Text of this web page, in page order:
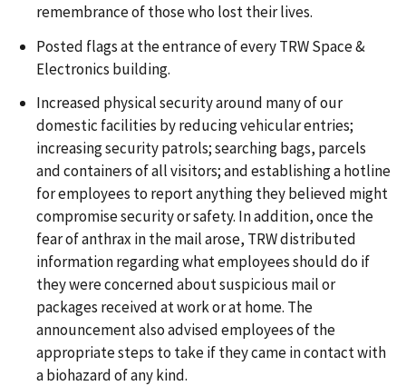
remembrance of those who lost their lives.
Posted flags at the entrance of every TRW Space &
Electronics building.
Increased physical security around many of our
domestic facilities by reducing vehicular entries;
increasing security patrols; searching bags, parcels
and containers of all visitors; and establishing a hotline
for employees to report anything they believed might
compromise security or safety. In addition, once the
fear of anthrax in the mail arose, TRW distributed
information regarding what employees should do if
they were concerned about suspicious mail or
packages received at work or at home. The
announcement also advised employees of the
appropriate steps to take if they came in contact with
a biohazard of any kind.